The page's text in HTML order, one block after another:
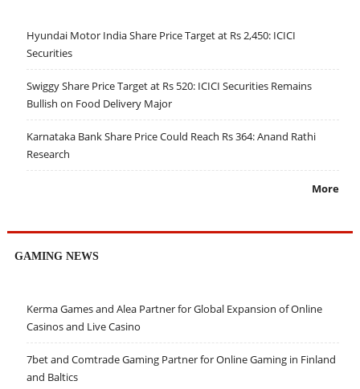
Hyundai Motor India Share Price Target at Rs 2,450: ICICI
Securities
Swiggy Share Price Target at Rs 520: ICICI Securities Remains
Bullish on Food Delivery Major
Karnataka Bank Share Price Could Reach Rs 364: Anand Rathi
Research
More
GAMING NEWS
Kerma Games and Alea Partner for Global Expansion of Online
Casinos and Live Casino
7bet and Comtrade Gaming Partner for Online Gaming in Finland
and Baltics